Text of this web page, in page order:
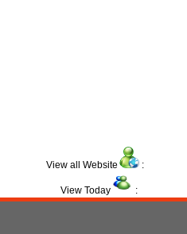
View all Website :
View Today :